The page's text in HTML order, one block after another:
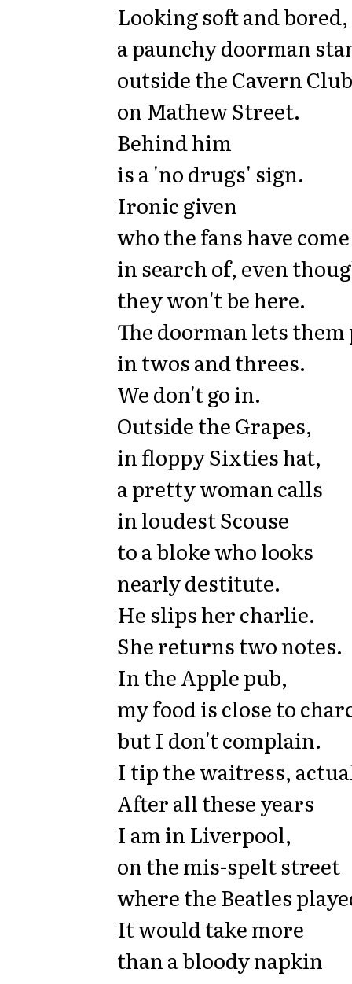
Looking soft and bored,
a paunchy doorman
outside the Cavern Club
on Mathew Street.
Behind him
is a 'no drugs' sign.
Ironic given
who the fans have come
in search of, even
they won't be here.
The doorman lets them
in twos and threes.
We don't go in.
Outside the Grapes,
in floppy Sixties hat,
a pretty woman calls
in loudest Scouse
to a bloke who looks
nearly destitute.
He slips her charlie.
She returns two notes.
In the Apple pub,
my food is close to
but I don't complain.
I tip the waitress,
After all these years
I am in Liverpool,
on the mis-spelt street
where the Beatles
It would take more
than a bloody napkin